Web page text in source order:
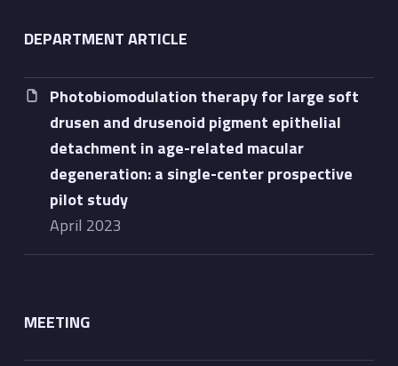
DEPARTMENT ARTICLE
Photobiomodulation therapy for large soft
drusen and drusenoid pigment epithelial
detachment in age-related macular
degeneration: a single-center prospective
pilot study
April 2023
MEETING